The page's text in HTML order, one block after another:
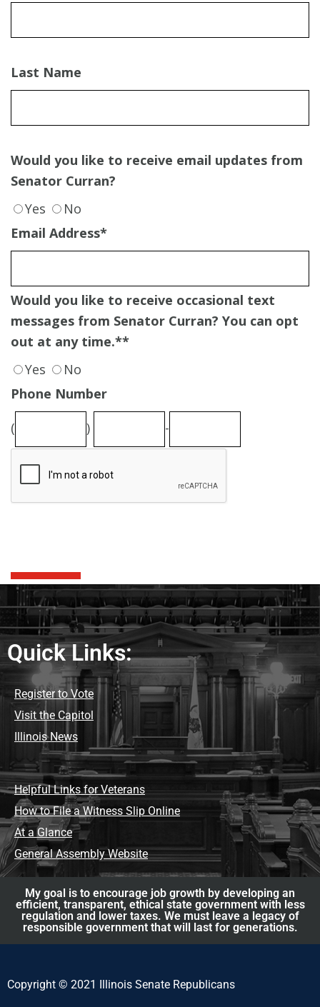
Quick Links:
Register to Vote
Visit the Capitol
Illinois News
Helpful Links for Veterans
How to File a Witness Slip Online
At a Glance
General Assembly Website
My goal is to encourage job growth by developing an
efficient, transparent, ethical state government with less
regulation and lower taxes. We must leave a legacy of
responsible government that will last for generations.
Copyright © 2021 Illinois Senate Republicans